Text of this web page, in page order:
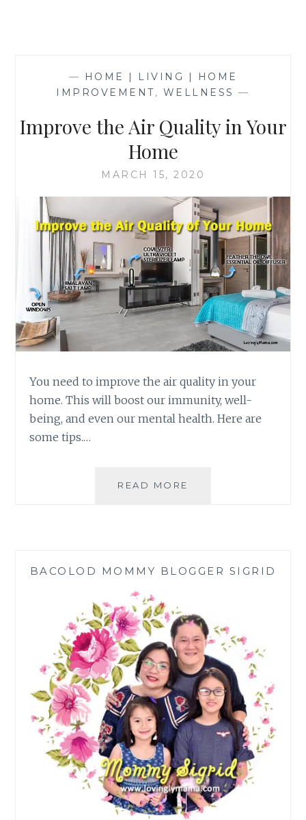
—
HOME | LIVING | HOME
IMPROVEMENT, WELLNESS —
Improve the Air Quality in Your
Home
MARCH 15, 2020
You need to improve the air quality in your
home. This will boost our immunity, well-
being, and even our mental health. Here are
some tips.…
READ MORE
HOME
BACOLOD MOMMY BLOGGER SIGRID